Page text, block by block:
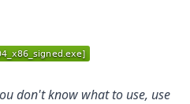
don't know what to use, use